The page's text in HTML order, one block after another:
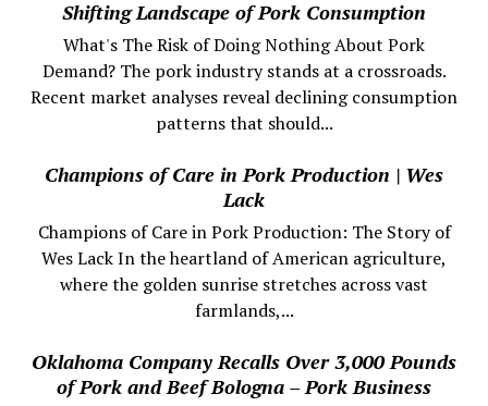
Shifting Landscape of Pork Consumption
What's The Risk of Doing Nothing About Pork
Demand? The pork industry stands at a crossroads.
Recent market analyses reveal declining consumption
patterns that should...
Champions of Care in Pork Production | Wes
Lack
Champions of Care in Pork Production: The Story of
Wes Lack In the heartland of American agriculture,
where the golden sunrise stretches across vast
farmlands,...
Oklahoma Company Recalls Over 3,000 Pounds
of Pork and Beef Bologna – Pork Business